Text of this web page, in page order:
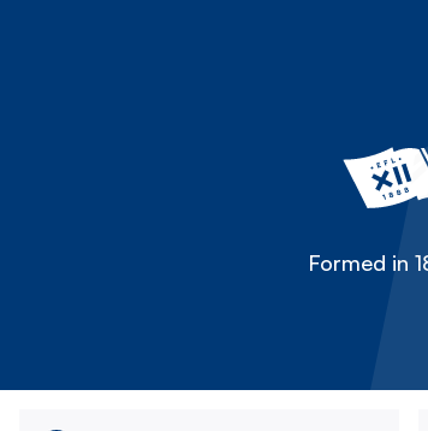
Formed in